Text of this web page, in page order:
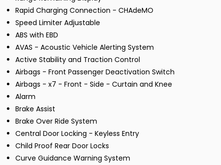
Rapid Charging Connection - CHAdeMO
Speed Limiter Adjustable
ABS with EBD
AVAS - Acoustic Vehicle Alerting System
Active Stability and Traction Control
Airbags - Front Passenger Deactivation Switch
Airbags - x7 - Front - Side - Curtain and Knee
Alarm
Brake Assist
Brake Over Ride System
Central Door Locking - Keyless Entry
Child Proof Rear Door Locks
Curve Guidance Warning System